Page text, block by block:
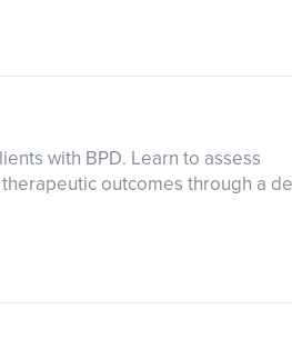
with BPD. Learn to assess
outcomes through a